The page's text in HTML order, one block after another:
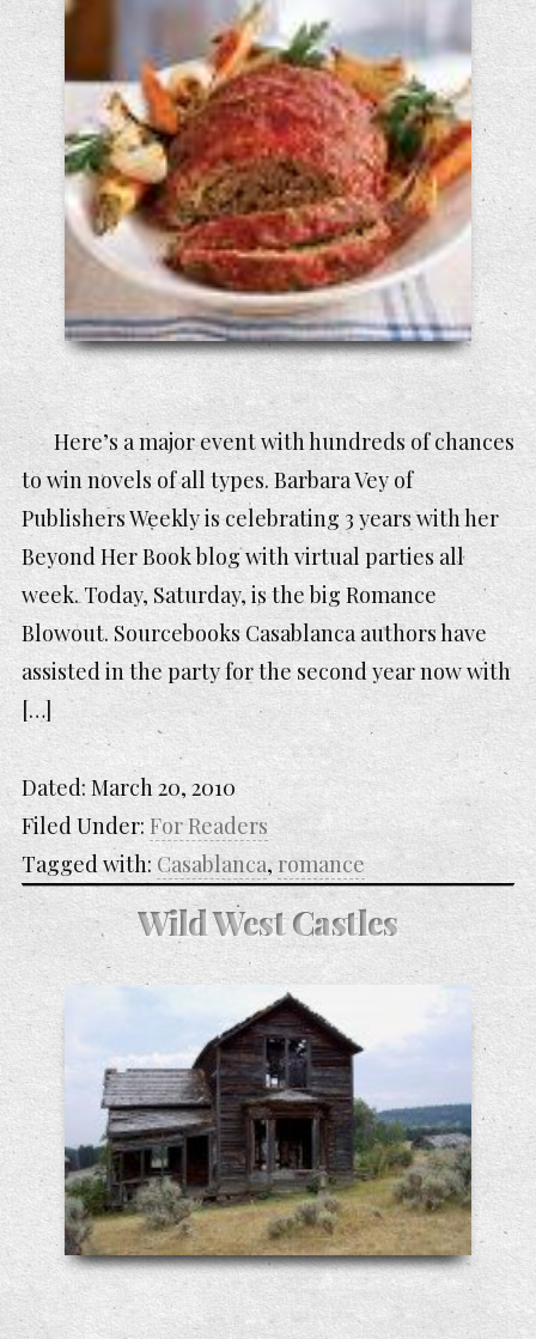
Here’s a major event with hundreds of chances
to win novels of all types. Barbara Vey of
Publishers Weekly is celebrating 3 years with her
Beyond Her Book blog with virtual parties all
week. Today, Saturday, is the big Romance
Blowout. Sourcebooks Casablanca authors have
assisted in the party for the second year now with
[…]
Dated:March 20, 2010
Filed Under: For Readers
Tagged with: Casablanca,romance
Wild West Castles